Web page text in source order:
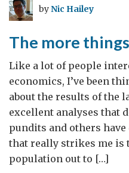
byNic Hailey
The more
Like a lot of people
economics, I’ve been
about the results of the
excellent analyses that
pundits and others
that really strikes me is
population out to […]